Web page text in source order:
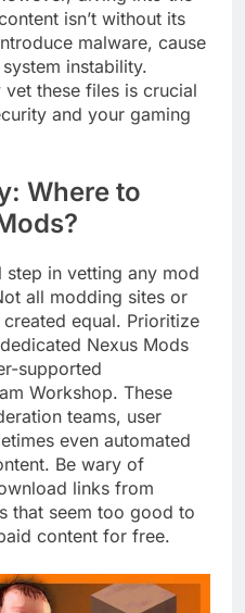
isn’t without its
malware, cause
instability.
these files is crucial
and your gaming
Where to
in vetting any mod
all modding sites or
equal. Prioritize
Nexus Mods
supported
Workshop. These
teams, user
even automated
Be wary of
links from
that seem too good to
content for free.